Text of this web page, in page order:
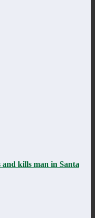
kills man in Santa